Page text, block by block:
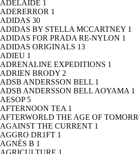
ADELAIDE 1
ADERERROR 1
ADIDAS 30
ADIDAS BY STELLA MCCARTNEY 1
ADIDAS FOR PRADA RE-NYLON 1
ADIDAS ORIGINALS 13
ADIEU 1
ADRENALINE EXPEDITIONS 1
ADRIEN BRODY 2
ADSB ANDERSSON BELL 1
ADSB ANDERSSON BELL AOYAMA 1
AESOP 5
AFTERNOON TEA 1
AFTERWORLD THE AGE OF
AGAINST THE CURRENT 1
AGGRO DR1FT 1
AGNÈS B 1
AGRICULTURE 1